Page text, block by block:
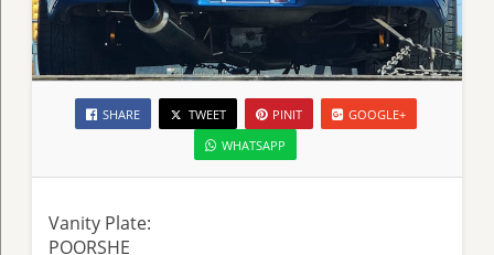
SHARE TWEET PINIT
GOOGLE+
WHATSAPP
Vanity Plate:
POORSHE